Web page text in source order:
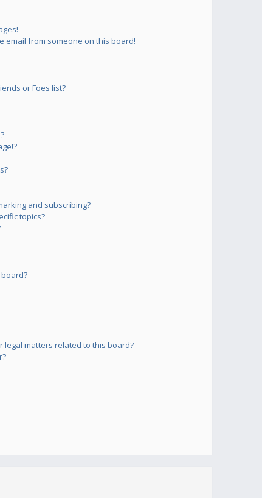
email from someone on this board!
or Foes list?
and subscribing?
topics?
legal matters related to this board?